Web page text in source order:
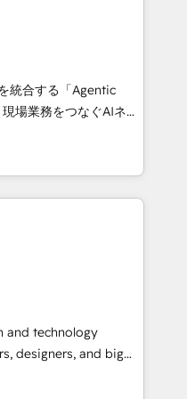
AI automation,
and digital
works in Spanish,
scalable strategies
• Top 3 Partner of the
2025. • Partner of the
experts help
with impact.
統合する「Agentic
HubSpot Eliteの実装
100inc は何
基盤に、AIエージェン
務（マーケティング・営
部・グループ会社・部
務プロセスのサイロ化
に再構築します。意
走します。 1️⃣
ータの一元化から、
全Hub統合運用、デー
and technology
designers, and big
and